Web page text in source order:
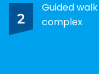
2
Guided
complex